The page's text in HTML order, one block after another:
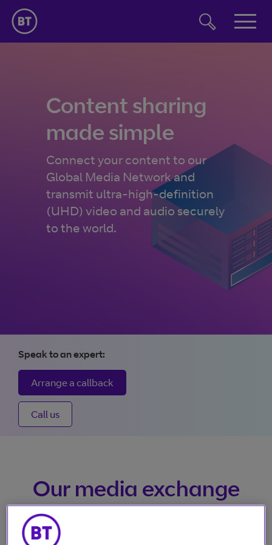
Jump to navigation Jump to footer
Content capture
Content processing
Content delivery
Latest insights
How to ensure the internet will
support the switch to streaming
Linear TV isn’t
it’s just going online
broadcasting
From contribution to distribution, Vena gives control and
visibility. Any-time changes, real-time tracking, unrivalled
availability, and 24/7 access, all making it quicker and
to deliver content.
Case studies
About us
Contact us
Content sharing
made simple
Connect your content to our
Global Media Network and
transmit ultra-high-definition
(UHD) video and audio securely
to the world.
Speak to an expert:
Arrange a callback
Call us
Our media exchange
platform services